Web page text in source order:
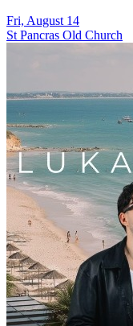
Fri, August 14
St Pancras Old Church